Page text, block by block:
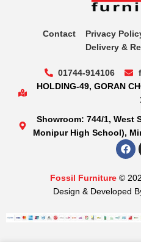
Contact Privacy
Delivery &
01744-914106
HOLDING-49, GORAN
Showroom: 744/1, West
Monipur High School),
Fossil Furniture ©
Design & Developed